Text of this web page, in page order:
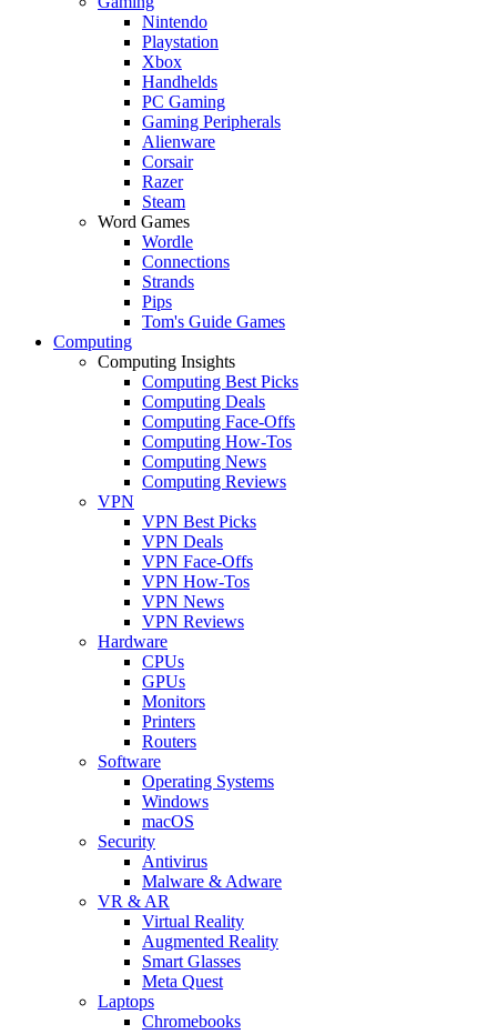
Nintendo
Playstation
Xbox
Handhelds
PC Gaming
Gaming Peripherals
Alienware
Corsair
Razer
Steam
Word Games
Wordle
Connections
Strands
Pips
Tom's Guide Games
Computing
Computing Insights
Computing Best Picks
Computing Deals
Computing Face-Offs
Computing How-Tos
Computing News
Computing Reviews
VPN
VPN Best Picks
VPN Deals
VPN Face-Offs
VPN How-Tos
VPN News
VPN Reviews
Hardware
CPUs
GPUs
Monitors
Printers
Routers
Software
Operating Systems
Windows
macOS
Security
Antivirus
Malware & Adware
VR & AR
Virtual Reality
Augmented Reality
Smart Glasses
Meta Quest
Laptops
Chromebooks